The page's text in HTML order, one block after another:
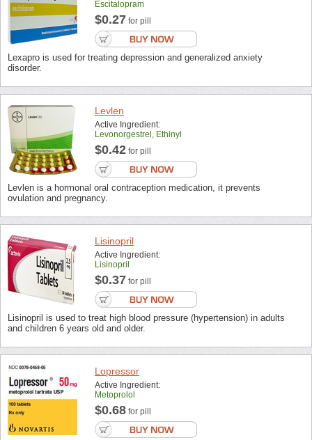
Escitalopram
$0.27 for pill
Lexapro is used for treating depression and generalized anxiety
disorder.
Levlen
Active Ingredient:
Levonorgestrel, Ethinyl
$0.42 for pill
Levlen is a hormonal oral contraception medication, it prevents
ovulation and pregnancy.
Lisinopril
Active Ingredient:
Lisinopril
$0.37 for pill
Lisinopril is used to treat high blood pressure (hypertension) in adults
and children 6 years old and older.
Lopressor
Active Ingredient:
Metoprolol
$0.68 for pill